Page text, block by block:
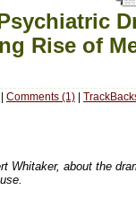
Rise of
| Comments (1) |
Whitaker, about the